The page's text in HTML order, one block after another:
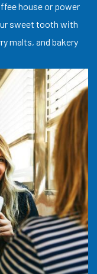
house or power
sweet tooth with
malts, and bakery